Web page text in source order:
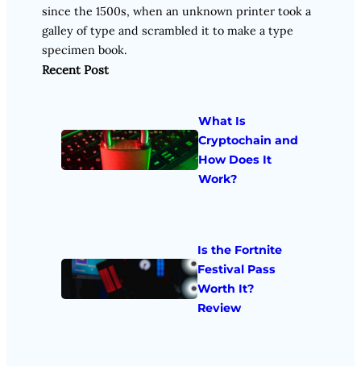
since the 1500s, when an unknown printer took a
galley of type and scrambled it to make a type
specimen book.
Recent Post
What Is
Cryptochain and
How Does It
Work?
Is the Fortnite
Festival Pass
Worth It?
Review